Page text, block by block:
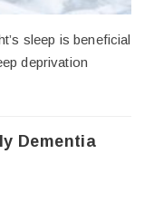
sleep is beneficial
deprivation
Dementia